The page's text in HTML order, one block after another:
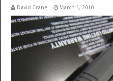
David Crane March 1, 2010